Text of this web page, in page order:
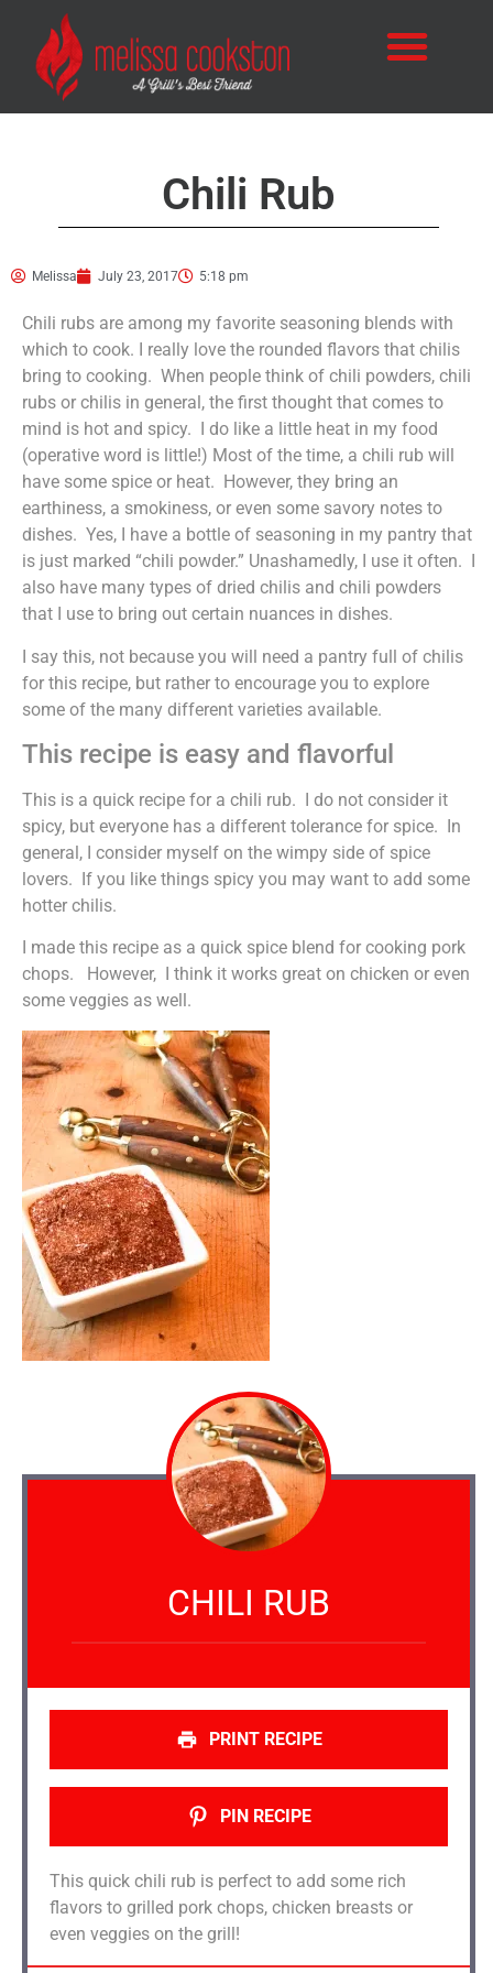
Chili Rub
Melissa July 23, 2017 5:18 pm
Chili rubs are among my favorite seasoning blends with
which to cook. I really love the rounded flavors that chilis
bring to cooking. When people think of chili powders, chili
rubs or chilis in general, the first thought that comes to
mind is hot and spicy. I do like a little heat in my food
(operative word is little!) Most of the time, a chili rub will
have some spice or heat. However, they bring an
earthiness, a smokiness, or even some savory notes to
dishes. Yes, I have a bottle of seasoning in my pantry that
is just marked “chili powder.” Unashamedly, I use it often. I
also have many types of dried chilis and chili powders
that I use to bring out certain nuances in dishes.
I say this, not because you will need a pantry full of chilis
for this recipe, but rather to encourage you to explore
some of the many different varieties available.
This recipe is easy and flavorful
This is a quick recipe for a chili rub. I do not consider it
spicy, but everyone has a different tolerance for spice. In
general, I consider myself on the wimpy side of spice
lovers. If you like things spicy you may want to add some
hotter chilis.
I made this recipe as a quick spice blend for cooking pork
chops. However, I think it works great on chicken or even
some veggies as well.
CHILI RUB
PRINT RECIPE
PIN RECIPE
This quick chili rub is perfect to add some rich
flavors to grilled pork chops, chicken breasts or
even veggies on the grill!